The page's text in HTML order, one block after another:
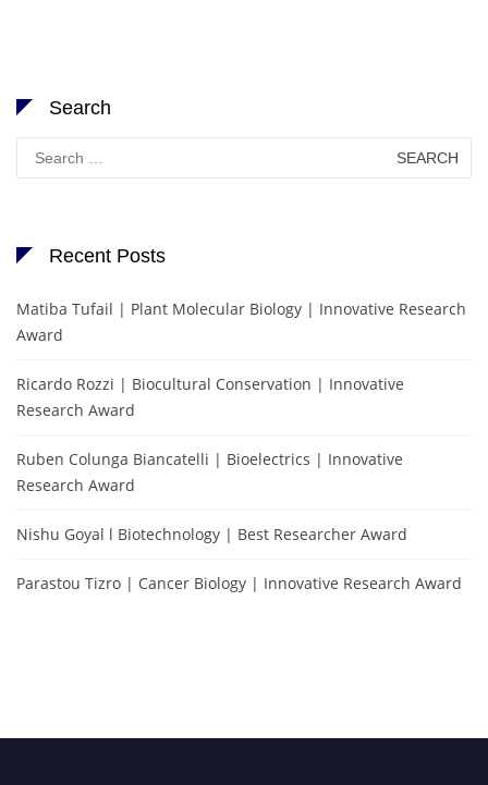
Search
for:
Recent Posts
Matiba Tufail | Plant Molecular Biology | Innovative Research
Award
Ricardo Rozzi | Biocultural Conservation | Innovative
Research Award
Ruben Colunga Biancatelli | Bioelectrics | Innovative
Research Award
Nishu Goyal l Biotechnology | Best Researcher Award
Parastou Tizro | Cancer Biology | Innovative Research Award